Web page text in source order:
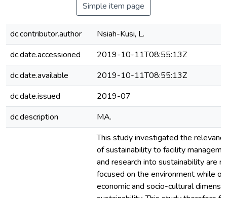
Simple item page
dc.contributor.author
Nsiah-Kusi, L.
dc.date.accessioned
2019-10-11T08:55:13Z
dc.date.available
2019-10-11T08:55:13Z
dc.date.issued
2019-07
dc.description
MA.
This study investigated the
of sustainability to facility
and research into sustainability are
focused on the environment while
economic and socio-cultural